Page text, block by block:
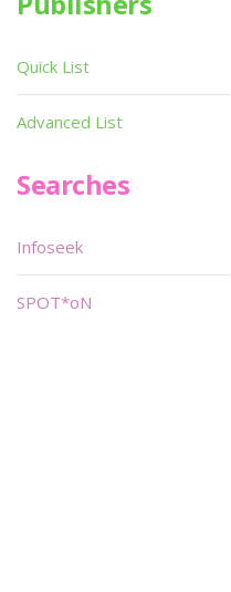
Quick List
Advanced List
Searches
Infoseek
SPOT*oN